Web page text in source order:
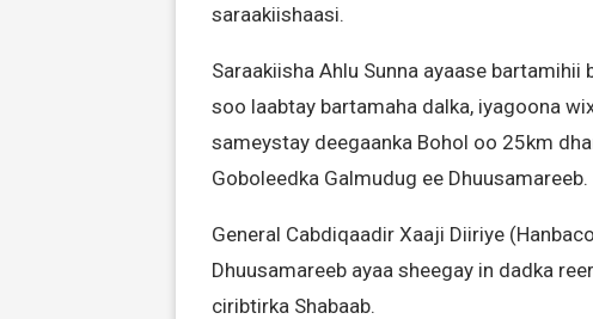
saraakiishaasi.
Saraakiisha Ahlu Sunna ayaase
soo laabtay bartamaha dalka, iyagoona
sameystay deegaanka Bohol oo 25km
Goboleedka Galmudug ee Dhuusamareeb.
General Cabdiqaadir Xaaji Diiriye
Dhuusamareeb ayaa sheegay in dadka
ciribtirka Shabaab.